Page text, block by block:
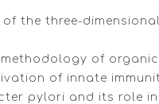
of the three-
of organic
of innate
pylori and its role